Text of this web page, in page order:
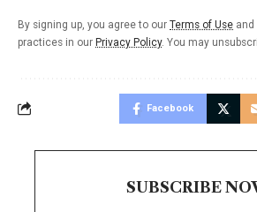
By signing up, you agree to our Terms of Use
practices in our Privacy Policy. You may
Facebook
SUBSCRIBE